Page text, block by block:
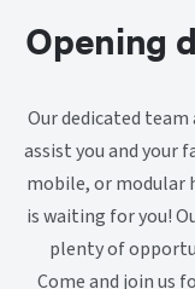
Opening
Our dedicated
assist you and your
mobile, or modular
is waiting for you!
plenty of
Come and join us